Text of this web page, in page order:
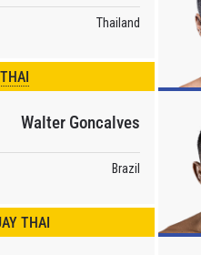
Thailand
THAI
Walter Goncalves
Brazil